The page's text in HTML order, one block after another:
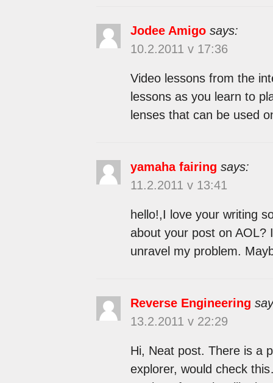
Jodee Amigo says:
10.2.2011 v 17:36
Video lessons from the
lessons as you learn to
lenses that can be used
yamaha fairing says:
11.2.2011 v 13:41
hello!,I love your writing
about your post on AOL?
unravel my problem.
Reverse Engineering
13.2.2011 v 22:29
Hi, Neat post. There is a
explorer, would check